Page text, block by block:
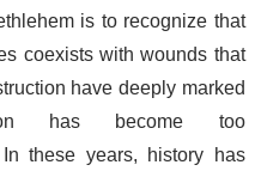
is to recognize that
coexists with wounds that
have deeply marked
has become too
these years, history has